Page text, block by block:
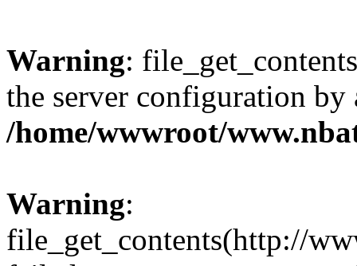
Warning:
the server configuration
/home/wwwroot/
Warning:
file_get_contents(http://